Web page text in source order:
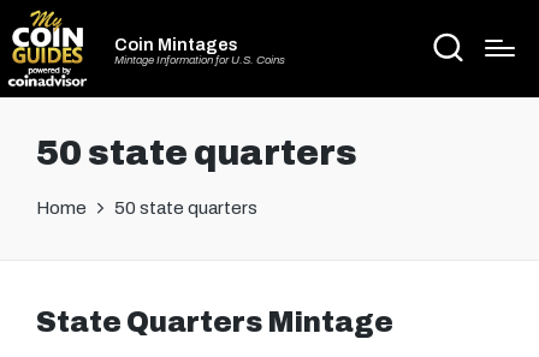
Coin Mintages
Mintage Information for U.S. Coins
50 state quarters
Home 50 state quarters
State Quarters Mintage